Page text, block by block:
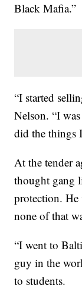
Black Mafia.”
“I started
Nelson. “I
did the things
At the tender
thought gang
protection.
none of that
“I went to
guy in the
to students.